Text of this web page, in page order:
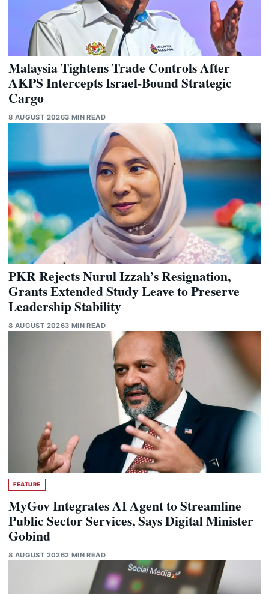
Malaysia Tightens Trade Controls After
AKPS Intercepts Israel-Bound Strategic
Cargo
8 AUGUST 20263 MIN READ
PKR Rejects Nurul Izzah’s Resignation,
Grants Extended Study Leave to Preserve
Leadership Stability
8 AUGUST 20263 MIN READ
FEATURE
MyGov Integrates AI Agent to Streamline
Public Sector Services, Says Digital Minister
Gobind
8 AUGUST 20262 MIN READ